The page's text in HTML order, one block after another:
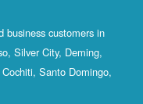
business customers in
Silver City, Deming,
Santo Domingo,